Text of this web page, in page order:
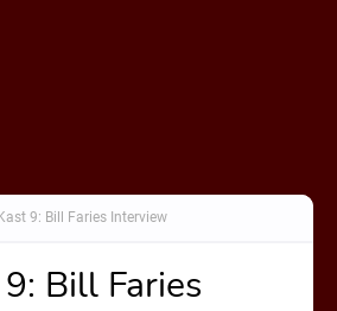
9: Bill Faries Interview
Bill Faries